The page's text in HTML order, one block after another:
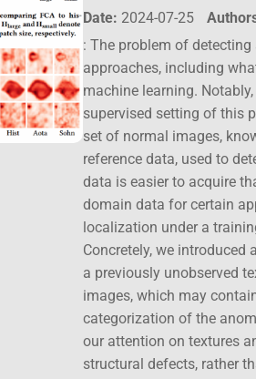
Date: 2024-07-25
: The problem of
approaches, including
machine learning.
supervised setting of this
set of normal images,
reference data, used to
data is easier to acquire
domain data for certain
localization under a
Concretely, we
a previously unobserved
images, which may
categorization of the
our attention on textures
structural defects, rather